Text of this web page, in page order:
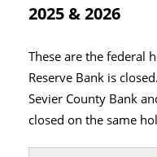
2025 & 2026
These are the federal
Reserve Bank is closed.
Sevier County Bank
closed on the same